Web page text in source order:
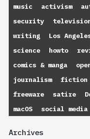
music
activism
security
writing
Los
science
howto
comics & manga
journalism
fiction
freeware
satire
macOS
social media
Archives